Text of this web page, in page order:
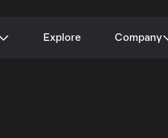
Explore Company